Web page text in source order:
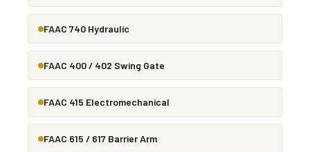
FAAC 740 Hydraulic
FAAC 400 / 402 Swing Gate
FAAC 415 Electromechanical
FAAC 615 / 617 Barrier Arm